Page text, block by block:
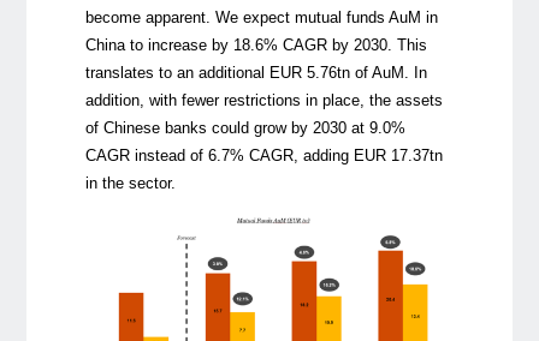
become apparent. We expect mutual funds AuM in
China to increase by 18.6% CAGR by 2030. This
translates to an additional EUR 5.76tn of AuM. In
addition, with fewer restrictions in place, the assets
of Chinese banks could grow by 2030 at 9.0%
CAGR instead of 6.7% CAGR, adding EUR 17.37tn
in the sector.